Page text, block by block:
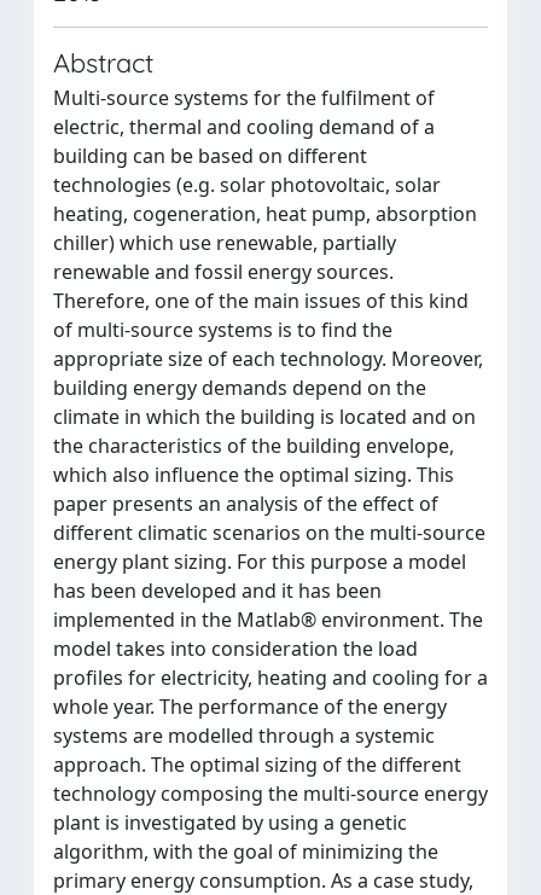
Abstract
Multi-source systems for the fulfilment of
electric, thermal and cooling demand of a
building can be based on different
technologies (e.g. solar photovoltaic, solar
heating, cogeneration, heat pump, absorption
chiller) which use renewable, partially
renewable and fossil energy sources.
Therefore, one of the main issues of this kind
of multi-source systems is to find the
appropriate size of each technology. Moreover,
building energy demands depend on the
climate in which the building is located and on
the characteristics of the building envelope,
which also influence the optimal sizing. This
paper presents an analysis of the effect of
different climatic scenarios on the multi-source
energy plant sizing. For this purpose a model
has been developed and it has been
implemented in the Matlab® environment. The
model takes into consideration the load
profiles for electricity, heating and cooling for a
whole year. The performance of the energy
systems are modelled through a systemic
approach. The optimal sizing of the different
technology composing the multi-source energy
plant is investigated by using a genetic
algorithm, with the goal of minimizing the
primary energy consumption. As a case study,